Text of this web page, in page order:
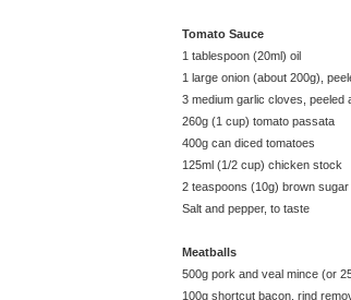
Tomato Sauce
1 tablespoon (20ml) oil
1 large onion (about 200g),
3 medium garlic cloves, peeled
260g (1 cup) tomato passata
400g can diced tomatoes
125ml (1/2 cup) chicken stock
2 teaspoons (10g) brown sugar
Salt and pepper, to taste
Meatballs
500g pork and veal mince (or
100g shortcut bacon, rind